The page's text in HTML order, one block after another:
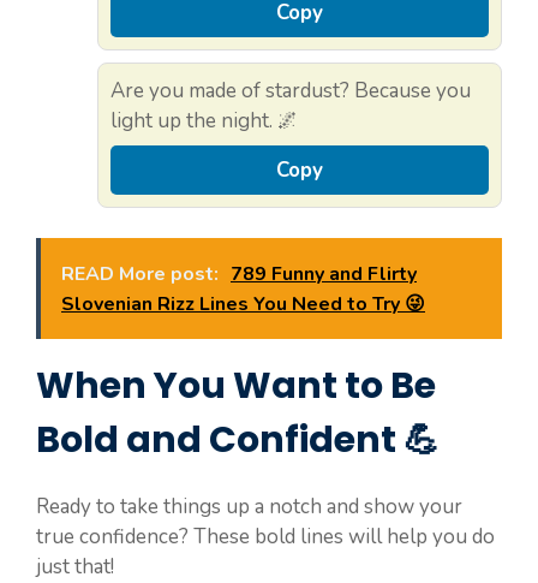
Copy
Are you made of stardust? Because you
light up the night. 🌌
Copy
READ More post: 789 Funny and Flirty
Slovenian Rizz Lines You Need to Try 😜
When You Want to Be
Bold and Confident 💪
Ready to take things up a notch and show your
true confidence? These bold lines will help you do
just that!